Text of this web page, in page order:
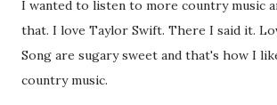
I wanted to listen to more country music
that. I love Taylor Swift. There I said it.
Song are sugary sweet and that's how I
country music.